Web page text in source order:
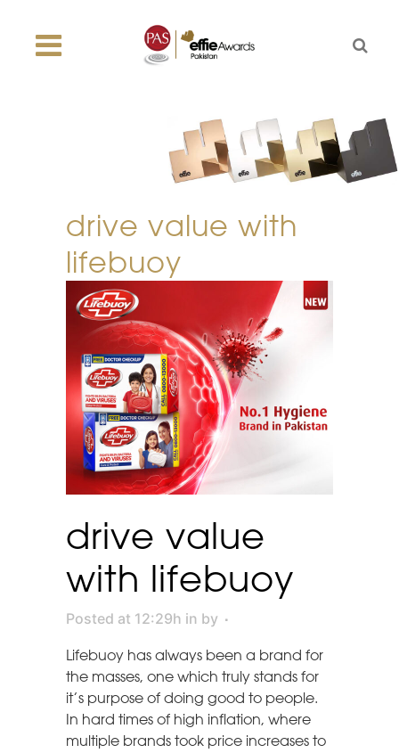
drive value with
lifebuoy
drive value
with lifebuoy
Posted at 12:29h in by
Lifebuoy has always been a brand for
the masses, one which truly stands for
it’s purpose of doing good to people.
In hard times of high inflation, where
multiple brands took price increases to